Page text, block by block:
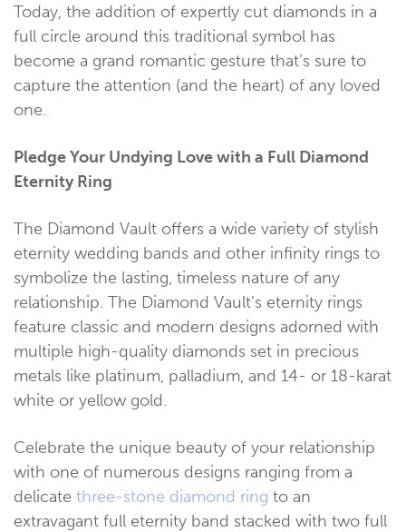
Today, the addition of expertly cut diamonds in a
full circle around this traditional symbol has
become a grand romantic gesture that’s sure to
capture the attention (and the heart) of any loved
one.
Pledge Your Undying Love with a Full Diamond
Eternity Ring
The Diamond Vault offers a wide variety of stylish
eternity wedding bands and other infinity rings to
symbolize the lasting, timeless nature of any
relationship. The Diamond Vault’s eternity rings
feature classic and modern designs adorned with
multiple high-quality diamonds set in precious
metals like platinum, palladium, and 14- or 18-karat
white or yellow gold.
Celebrate the unique beauty of your relationship
with one of numerous designs ranging from a
delicate three-stone diamond ring to an
extravagant full eternity band stacked with two full